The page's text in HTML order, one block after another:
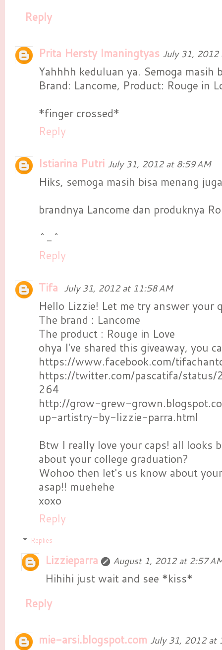
Reply
Prita Hersty Imaningtyas July 31, 2012
Yahhhh keduluan ya. Semoga masih
Brand: Lancome, Product: Rouge in
*finger crossed*
Reply
Istiarina Putri July 31, 2012 at 8:59 AM
Hiks, semoga masih bisa menang
brandnya Lancome dan produknya
^_^
Reply
Tifa July 31, 2012 at 11:58 AM
Hello Lizzie! Let me try answer your
The brand : Lancome
The product : Rouge in Love
ohya I've shared this giveaway, you
https://www.facebook.com/
https://twitter.com/pascatifa/
264
http://grow-grew-
up-artistry-by-lizzie-parra.html
Btw I really love your caps! all looks
about your college graduation?
Wohoo then let's us know about
asap!! muehehe
xoxo
Reply
Replies
Lizzieparra August 1, 2012 at 2:57
Hihihi just wait and see *kiss*
Reply
mie-arsi.blogspot.com July 31, 2012 at